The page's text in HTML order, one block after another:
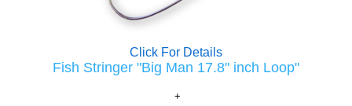
Click For Details
Fish Stringer "Big Man 17.8" inch Loop"